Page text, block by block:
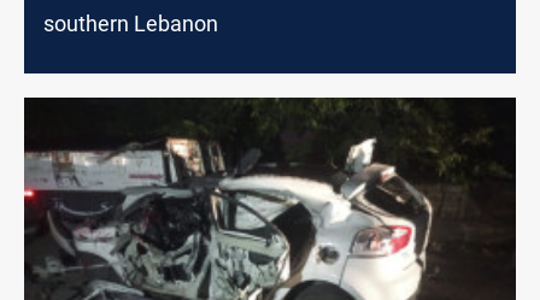
southern Lebanon